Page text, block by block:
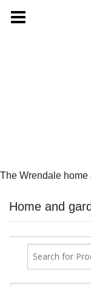
The Wrendale
Home and